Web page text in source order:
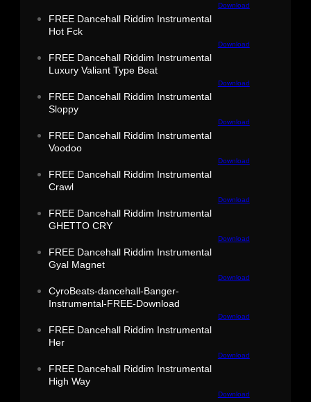
Download
FREE Dancehall Riddim Instrumental
Hot Fck
Download
FREE Dancehall Riddim Instrumental
Luxury Valiant Type Beat
Download
FREE Dancehall Riddim Instrumental
Sloppy
Download
FREE Dancehall Riddim Instrumental
Voodoo
Download
FREE Dancehall Riddim Instrumental
Crawl
Download
FREE Dancehall Riddim Instrumental
GHETTO CRY
Download
FREE Dancehall Riddim Instrumental
Gyal Magnet
Download
CyroBeats-dancehall-Banger-
Instrumental-FREE-Download
Download
FREE Dancehall Riddim Instrumental
Her
Download
FREE Dancehall Riddim Instrumental
High Way
Download